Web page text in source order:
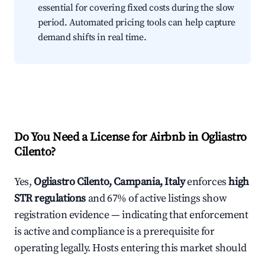
essential for covering fixed costs during the slow
period. Automated pricing tools can help capture
demand shifts in real time.
Do You Need a License for Airbnb in Ogliastro
Cilento?
Yes,Ogliastro Cilento, Campania, Italyenforceshigh
STR regulations and 67% of active listings show
registration evidence — indicating that enforcement
is active and compliance is a prerequisite for
operating legally. Hosts entering this market should